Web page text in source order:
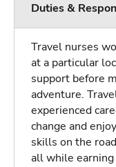
Duties &
Travel nurses
at a particular
support before
adventure.
experienced
change and
skills on the
all while